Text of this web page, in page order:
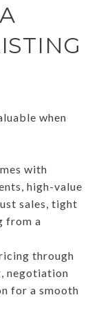
when
with
high-value
sales, tight
from a
through
negotiation
for a smooth